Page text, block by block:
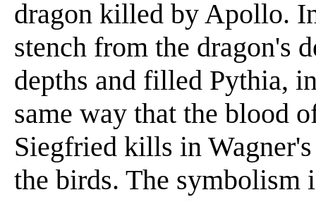
dragon killed by Apollo.
stench from the dragon's
depths and filled Pythia,
same way that the blood
Siegfried kills in
the birds. The symbolism